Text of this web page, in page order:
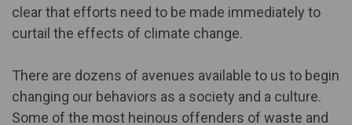
clear that efforts need to be made immediately to
curtail the effects of climate change.
There are dozens of avenues available to us to begin
changing our behaviors as a society and a culture.
Some of the most heinous offenders of waste and